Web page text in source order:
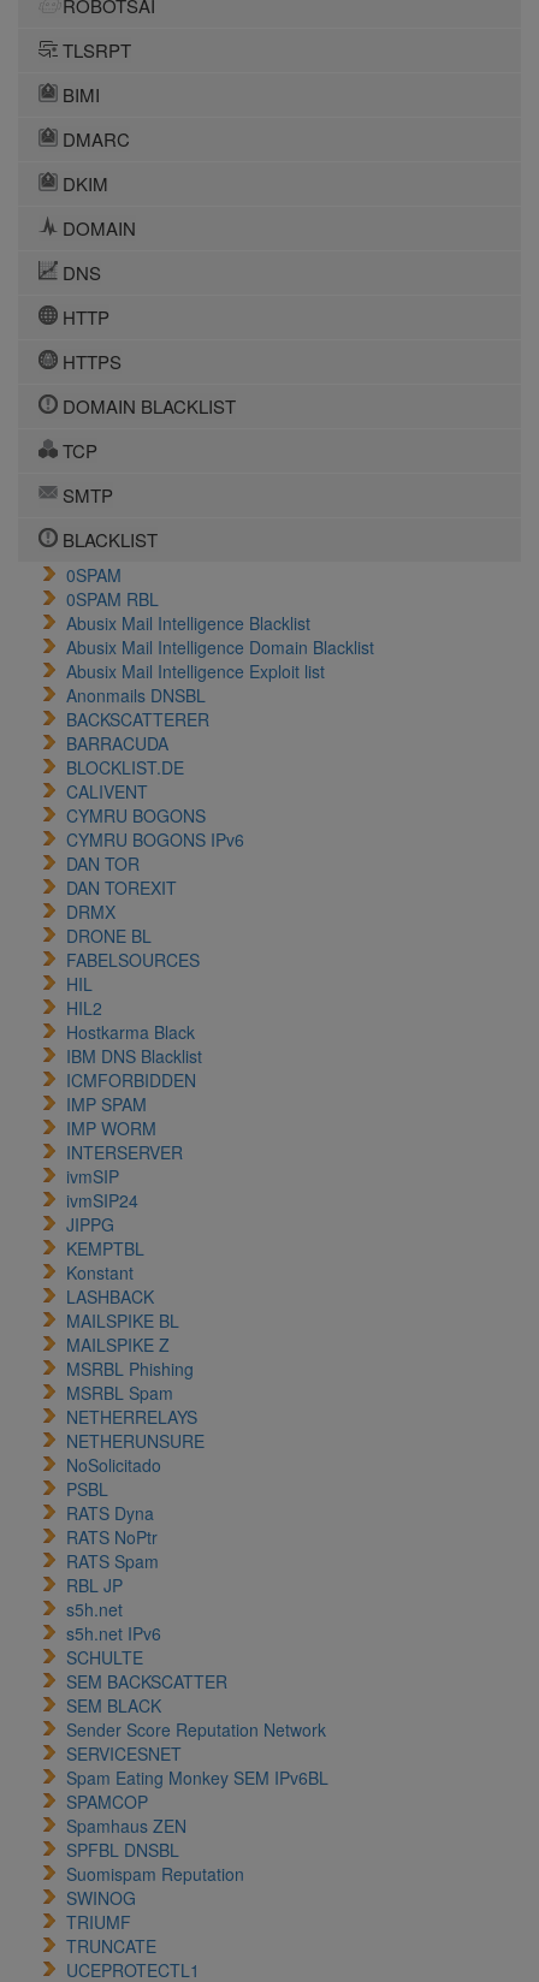
ROBOTSAI
TLSRPT
BIMI
DMARC
DKIM
DOMAIN
DNS
HTTP
HTTPS
DOMAIN BLACKLIST
TCP
SMTP
BLACKLIST
0SPAM
0SPAM RBL
Abusix Mail Intelligence Blacklist
Abusix Mail Intelligence Domain Blacklist
Abusix Mail Intelligence Exploit list
Anonmails DNSBL
BACKSCATTERER
BARRACUDA
BLOCKLIST.DE
CALIVENT
CYMRU BOGONS
CYMRU BOGONS IPv6
DAN TOR
DAN TOREXIT
DRMX
DRONE BL
FABELSOURCES
HIL
HIL2
Hostkarma Black
IBM DNS Blacklist
ICMFORBIDDEN
IMP SPAM
IMP WORM
INTERSERVER
ivmSIP
ivmSIP24
JIPPG
KEMPTBL
Konstant
LASHBACK
MAILSPIKE BL
MAILSPIKE Z
MSRBL Phishing
MSRBL Spam
NETHERRELAYS
NETHERUNSURE
NoSolicitado
PSBL
RATS Dyna
RATS NoPtr
RATS Spam
RBL JP
s5h.net
s5h.net IPv6
SCHULTE
SEM BACKSCATTER
SEM BLACK
Sender Score Reputation Network
SERVICESNET
Spam Eating Monkey SEM IPv6BL
SPAMCOP
Spamhaus ZEN
SPFBL DNSBL
Suomispam Reputation
SWINOG
TRIUMF
TRUNCATE
UCEPROTECTL1